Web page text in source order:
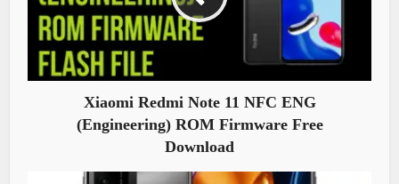
Xiaomi Redmi Note 11 NFC ENG
(Engineering) ROM Firmware Free
Download